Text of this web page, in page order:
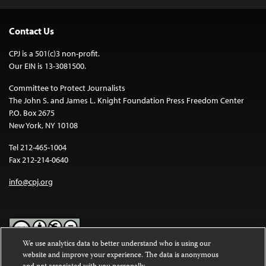
Contact Us
CPJ is a 501(c)3 non-profit.
Our EIN is 13-3081500.
Committee to Protect Journalists
The John S. and James L. Knight Foundation Press Freedom Center
P.O. Box 2675
New York, NY 10108
Tel 212-465-1004
Fax 212-214-0640
info@cpj.org
Except where noted, text on this website is licensed under a
We use analytics data to better understand who is using our
website and improve your experience. The data is anonymous